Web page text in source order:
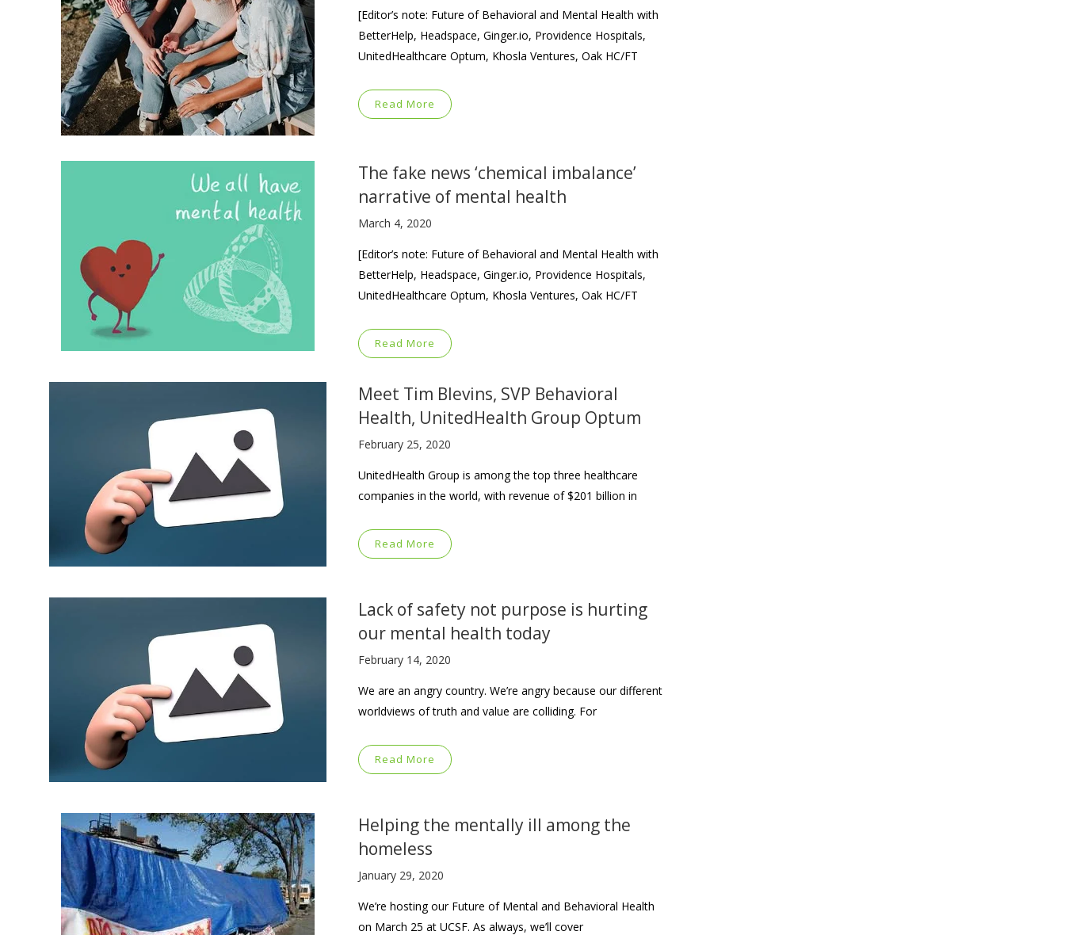
[Editor’s note: Future of Behavioral and Mental Health with
BetterHelp, Headspace, Ginger.io, Providence Hospitals,
UnitedHealthcare Optum, Khosla Ventures, Oak HC/FT
Read More
The fake news ‘chemical imbalance’
narrative of mental health
March 4, 2020
[Editor’s note: Future of Behavioral and Mental Health with
BetterHelp, Headspace, Ginger.io, Providence Hospitals,
UnitedHealthcare Optum, Khosla Ventures, Oak HC/FT
Read More
Meet Tim Blevins, SVP Behavioral
Health, UnitedHealth Group Optum
February 25, 2020
UnitedHealth Group is among the top three healthcare
companies in the world, with revenue of $201 billion in
Read More
Lack of safety not purpose is hurting
our mental health today
February 14, 2020
We are an angry country. We’re angry because our different
worldviews of truth and value are colliding. For
Read More
Helping the mentally ill among the
homeless
January 29, 2020
We’re hosting our Future of Mental and Behavioral Health
on March 25 at UCSF. As always, we’ll cover